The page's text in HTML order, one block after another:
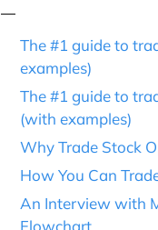
The #1 guide to
examples)
The #1 guide to
(with examples)
Why Trade Stock
How You Can
An Interview with